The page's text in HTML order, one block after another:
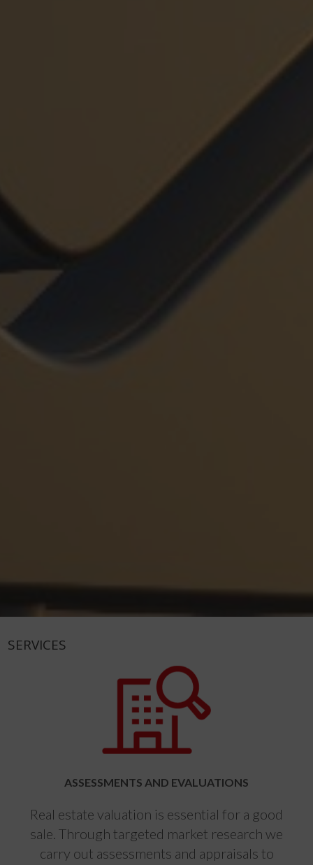
SERVICES
ASSESSMENTS AND EVALUATIONS
Real estate valuation is essential for a good
sale. Through targeted market research we
carry out assessments and appraisals to